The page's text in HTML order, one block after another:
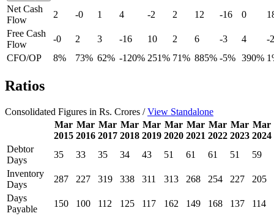
Net Cash
Flow
2 -0 1 4 -2 2 12 -16 0
Free Cash
Flow
-0 2 3 -16 10 2 6 -3 4
-2
CFO/OP
8% 73% 62% -120% 251% 71% 885% -5% 390%
Ratios
Consolidated Figures in Rs. Crores /View Standalone
Mar
2015
Mar
2016
Mar
2017
Mar
2018
Mar
2019
Mar
2020
Mar
2021
Mar
2022
Mar
2023
Mar
2024
Debtor
Days
35 33 35 34 43 51 61 61 51
59
Inventory
Days
287 227 319 338 311 313 268 254 227
205
Days
Payable
150 100 112 125 117 162 149 168 137
114